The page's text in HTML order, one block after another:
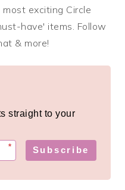
exciting Circle
have' items. Follow
& more!
straight to your
* Subscribe